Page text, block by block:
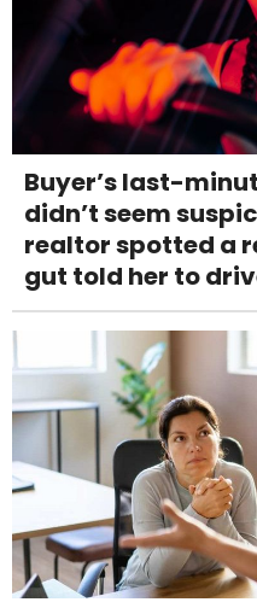
Buyer’s last-
didn’t seem
realtor spotted a
gut told her to